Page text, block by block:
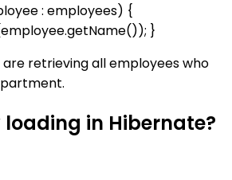
: employees) {
}
are retrieving all employees who
in Hibernate?